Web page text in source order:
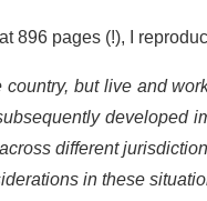
896 pages (!), I
but live and
developed
different
in these